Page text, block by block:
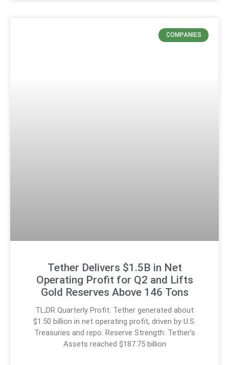
COMPANIES
Tether Delivers $1.5B in Net
Operating Profit for Q2 and Lifts
Gold Reserves Above 146 Tons
TL;DR Quarterly Profit: Tether generated about
$1.50 billion in net operating profit, driven by U.S.
Treasuries and repo. Reserve Strength: Tether’s
Assets reached $187.75 billion